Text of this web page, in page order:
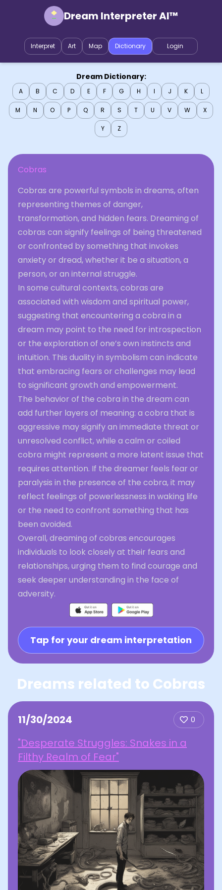
Dream Interpreter AI™
Interpret Art Map Dictionary Login
Dream Dictionary:
A B C D E F G H I J K L
M N O P Q R S T U V W X
Y Z
Cobras
Cobras are powerful symbols in dreams, often
representing themes of danger,
transformation, and hidden fears. Dreaming of
cobras can signify feelings of being threatened
or confronted by something that invokes
anxiety or dread, whether it be a situation, a
person, or an internal struggle.
In some cultural contexts, cobras are
associated with wisdom and spiritual power,
suggesting that encountering a cobra in a
dream may point to the need for introspection
or the exploration of one’s own instincts and
intuition. This duality in symbolism can indicate
that embracing fears or challenges may lead
to significant growth and empowerment.
The behavior of the cobra in the dream can
add further layers of meaning: a cobra that is
aggressive may signify an immediate threat or
unresolved conflict, while a calm or coiled
cobra might represent a more latent issue that
requires attention. If the dreamer feels fear or
paralysis in the presence of the cobra, it may
reflect feelings of powerlessness in waking life
or the need to confront something that has
been avoided.
Overall, dreaming of cobras encourages
individuals to look closely at their fears and
relationships, urging them to find courage and
seek deeper understanding in the face of
adversity.
Tap for your dream interpretation
Dreams related to Cobras
11/30/2024 0
"Desperate Struggles: Snakes in a
Filthy Realm of Fear"